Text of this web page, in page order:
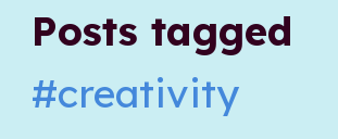
Posts tagged
#creativity